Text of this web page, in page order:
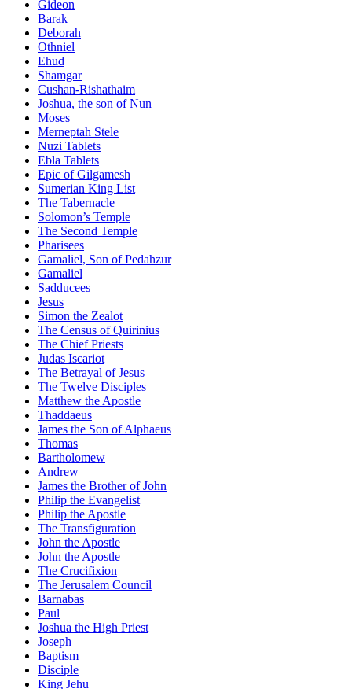
Gideon
Barak
Deborah
Othniel
Ehud
Shamgar
Cushan-Rishathaim
Joshua, the son of Nun
Moses
Merneptah Stele
Nuzi Tablets
Ebla Tablets
Epic of Gilgamesh
Sumerian King List
The Tabernacle
Solomon’s Temple
The Second Temple
Pharisees
Gamaliel, Son of Pedahzur
Gamaliel
Sadducees
Jesus
Simon the Zealot
The Census of Quirinius
The Chief Priests
Judas Iscariot
The Betrayal of Jesus
The Twelve Disciples
Matthew the Apostle
Thaddaeus
James the Son of Alphaeus
Thomas
Bartholomew
Andrew
James the Brother of John
Philip the Evangelist
Philip the Apostle
The Transfiguration
John the Apostle
John the Apostle
The Crucifixion
The Jerusalem Council
Barnabas
Paul
Joshua the High Priest
Joseph
Baptism
Disciple
King Jehu